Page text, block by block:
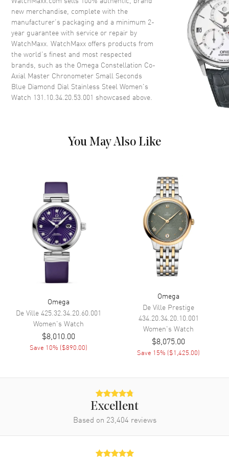
Crystal Scratch Resistant Sapphire
Crown Push-Pull
Dial
Dial Color Blue
Dial Description
Polished White Gold Hands and
Silver
Date at 6 o'clock
Functions
Hour, Minute, Second, Power
Reserve and Date
Movement
Movement Automatic Self Winding
Omega Calibre 8802
Movement Description Swiss Automatic. Chronometer
Band
Stainless Steel
Silver
Brushed and Polished Stainless
new merchandise, complete with the
manufacturer’s packaging and a minimum 2-
year guarantee with service or repair by
WatchMaxx. WatchMaxx offers products from
the world’s finest and most respected
brands, such as the Omega Constellation Co-
Axial Master Chronometer Small Seconds
Blue Diamond Dial Stainless Steel Women's
Watch 131.10.34.20.53.001 showcased above.
You May Also Like
Omega
De Ville425.32.34.20.60.001
Women's Watch
$8,010.00
Save 10% ($890.00)
Omega
De Ville Prestige
434.20.34.20.10.001
Women's Watch
$8,075.00
Save 15% ($1,425.00)
Excellent
Based on 23,404 reviews